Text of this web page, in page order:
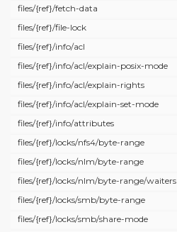
files/{ref}/fetch-data
files/{ref}/file-lock
files/{ref}/info/acl
files/{ref}/info/acl/explain-posix-mode
files/{ref}/info/acl/explain-rights
files/{ref}/info/acl/explain-set-mode
files/{ref}/info/attributes
files/{ref}/locks/nfs4/byte-range
files/{ref}/locks/nlm/byte-range
files/{ref}/locks/nlm/byte-range/waiters
files/{ref}/locks/smb/byte-range
files/{ref}/locks/smb/share-mode